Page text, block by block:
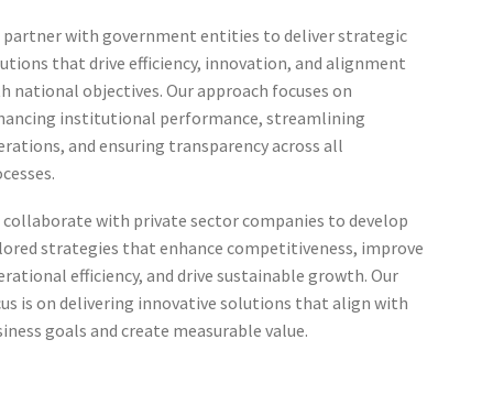
partner with government entities to deliver strategic
that drive efficiency, innovation, and alignment
national objectives. Our approach focuses on
institutional performance, streamlining
and ensuring transparency across all
collaborate with private sector companies to develop
strategies that enhance competitiveness, improve
efficiency, and drive sustainable growth. Our
is on delivering innovative solutions that align with
goals and create measurable value.